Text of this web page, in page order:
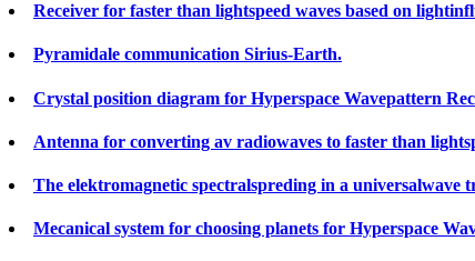
Receiver for faster than lightspeed waves based on
Pyramidale communication Sirius-Earth.
Crystal position diagram for Hyperspace Wavepattern
Antenna for converting av radiowaves to faster than
The elektromagnetic spectralspreding in a
Mecanical system for choosing planets for Hyperspace